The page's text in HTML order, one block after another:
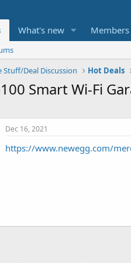
What's new Members
Stuff/Deal Discussion Hot Deals
Smart Wi-Fi
Dec 16, 2021
https://www.newegg.com/